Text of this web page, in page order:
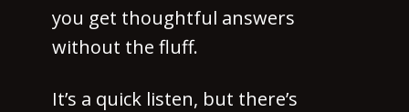
you get thoughtful answers
without the fluff.
It’s a quick listen, but there’s